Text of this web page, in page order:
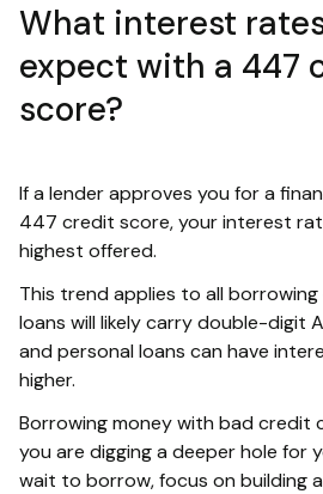
What interest
expect with a 447
score?
If a lender approves you for a
447 credit score, your interest
highest offered.
This trend applies to all
loans will likely carry double-digit
and personal loans can have
higher.
Borrowing money with bad credit
you are digging a deeper hole for
wait to borrow, focus on building